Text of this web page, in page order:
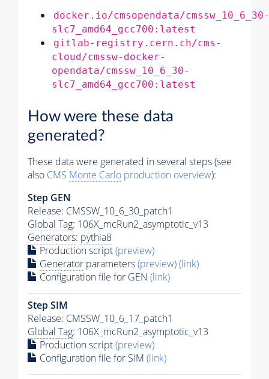
docker.io/cmsopendata/cmssw_10_6_30-
slc7_amd64_gcc700:latest
gitlab-registry.cern.ch/cms-
cloud/cmssw-docker-
opendata/cmssw_10_6_30-
slc7_amd64_gcc700:latest
How were these data
generated?
These data were generated in several steps (see
also CMS Monte Carlo production overview):
Step GEN
Release: CMSSW_10_6_30_patch1
Global Tag: 106X_mcRun2_asymptotic_v13
Generators: pythia8
Production script(preview)
Generator parameters(preview)(link)
Configuration file for GEN (link)
Step SIM
Release: CMSSW_10_6_17_patch1
Global Tag: 106X_mcRun2_asymptotic_v13
Production script(preview)
Configuration file for SIM (link)